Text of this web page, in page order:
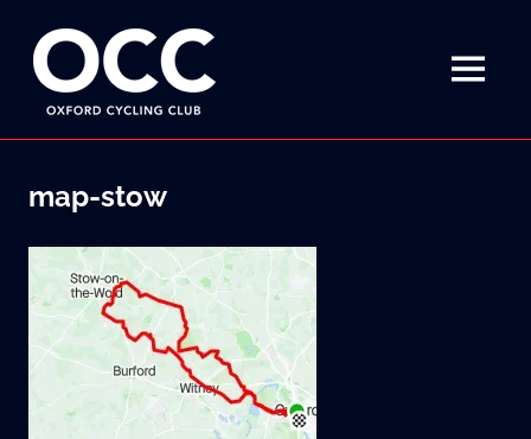
content
Disciplined
fun
on
MENU
map-stow